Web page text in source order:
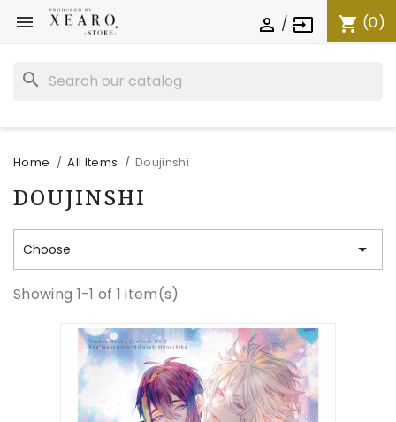
 shopping_cart (0)
 / input
search
Home All Items Doujinshi
DOUJINSHI
Choose 
Showing 1-1 of 1 item(s)